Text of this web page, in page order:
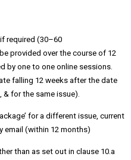
required (30–60
provided over the course of 12
by one to one online sessions.
falling 12 weeks after the date
for the same issue).
for a different issue, current
email (within 12 months)
than as set out in clause 10.a